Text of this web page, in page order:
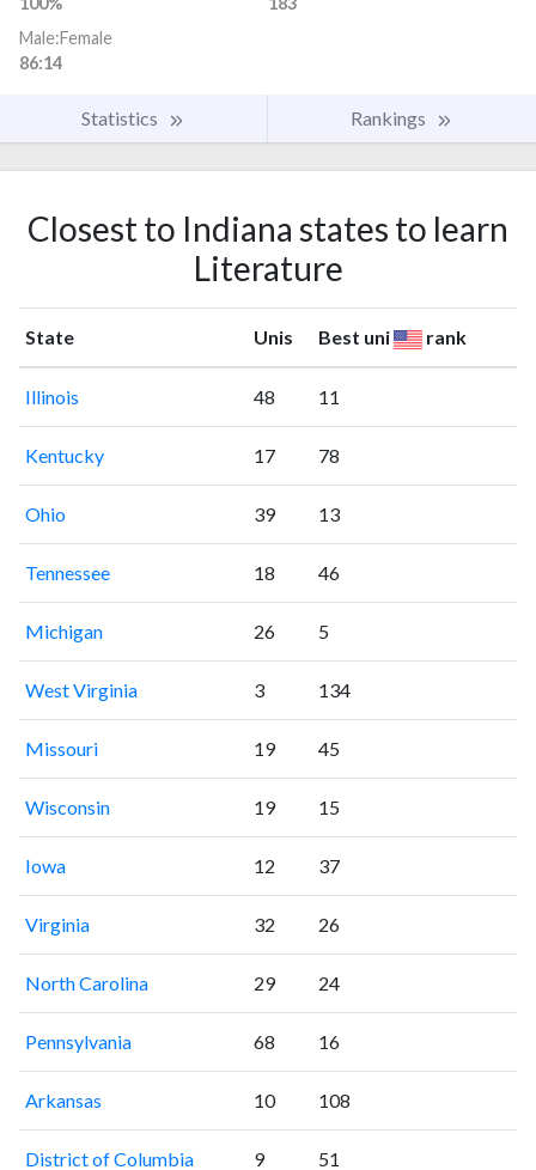
Male:Female
86:14
Statistics Rankings
Closest to Indiana states to learn
Literature
State Unis Best uni rank
Illinois 48 11
Kentucky 17 78
Ohio 39 13
Tennessee 18 46
Michigan 26 5
West Virginia 3 134
Missouri 19 45
Wisconsin 19 15
Iowa 12 37
Virginia 32 26
North Carolina 29 24
Pennsylvania 68 16
Arkansas 10 108
District of Columbia 9 51